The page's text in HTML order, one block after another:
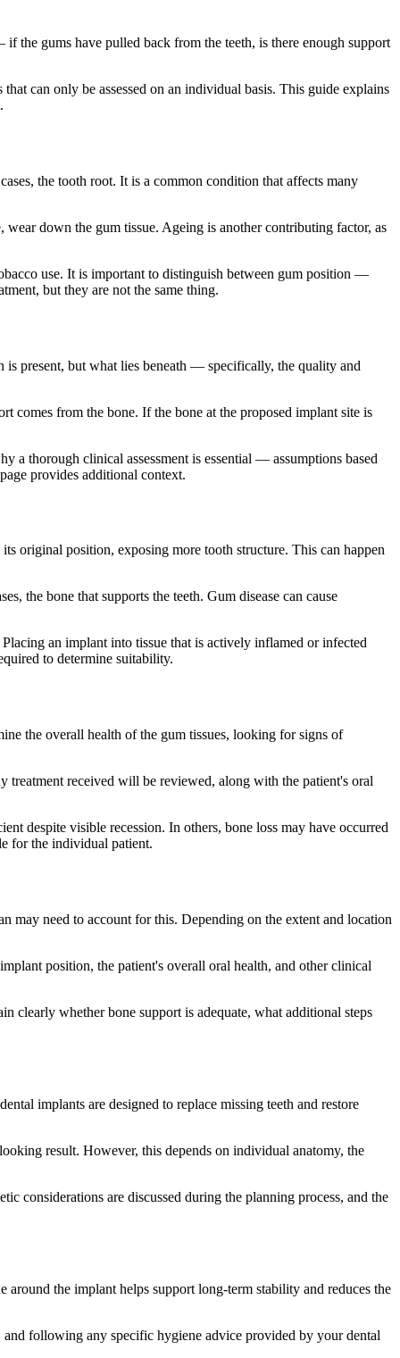
the gums have pulled back from the teeth, is there enough support
can only be assessed on an individual basis. This guide explains
the tooth root. It is a common condition that affects many
down the gum tissue. Ageing is another contributing factor, as
use. It is important to distinguish between gum position —
but they are not the same thing.
is present, but what lies beneath — specifically, the quality and
comes from the bone. If the bone at the proposed implant site is
a thorough clinical assessment is essential — assumptions based
provides additional context.
original position, exposing more tooth structure. This can happen
the bone that supports the teeth. Gum disease can cause
an implant into tissue that is actively inflamed or infected
to determine suitability.
the overall health of the gum tissues, looking for signs of
treatment received will be reviewed, along with the patient's oral
despite visible recession. In others, bone loss may have occurred
for the individual patient.
may need to account for this. Depending on the extent and location
position, the patient's overall oral health, and other clinical
clearly whether bone support is adequate, what additional steps
implants are designed to replace missing teeth and restore
result. However, this depends on individual anatomy, the
considerations are discussed during the planning process, and the
the implant helps support long-term stability and reduces the
following any specific hygiene advice provided by your dental